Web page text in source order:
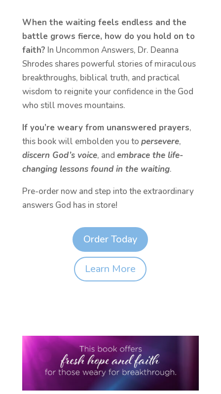
When the waiting feels endless and the
battle grows fierce, how do you hold on to
faith? In Uncommon Answers, Dr. Deanna
Shrodes shares powerful stories of miraculous
breakthroughs, biblical truth, and practical
wisdom to reignite your confidence in the God
who still moves mountains.
If you’re weary from unanswered prayers,
this book will embolden you to persevere,
discern God’s voice, and embrace the life-
changing lessons found in the waiting.
Pre-order now and step into the extraordinary
answers God has in store!
Order Today
Learn More